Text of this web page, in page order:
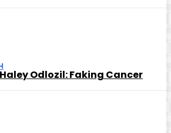
Odlozil: Faking Cancer